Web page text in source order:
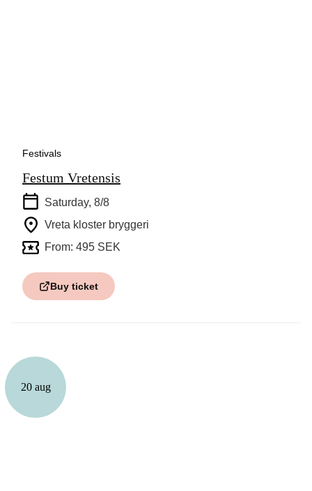
Festivals
Festum Vretensis
Saturday, 8/8
Vreta kloster bryggeri
From: 495 SEK
Buy ticket
20 aug